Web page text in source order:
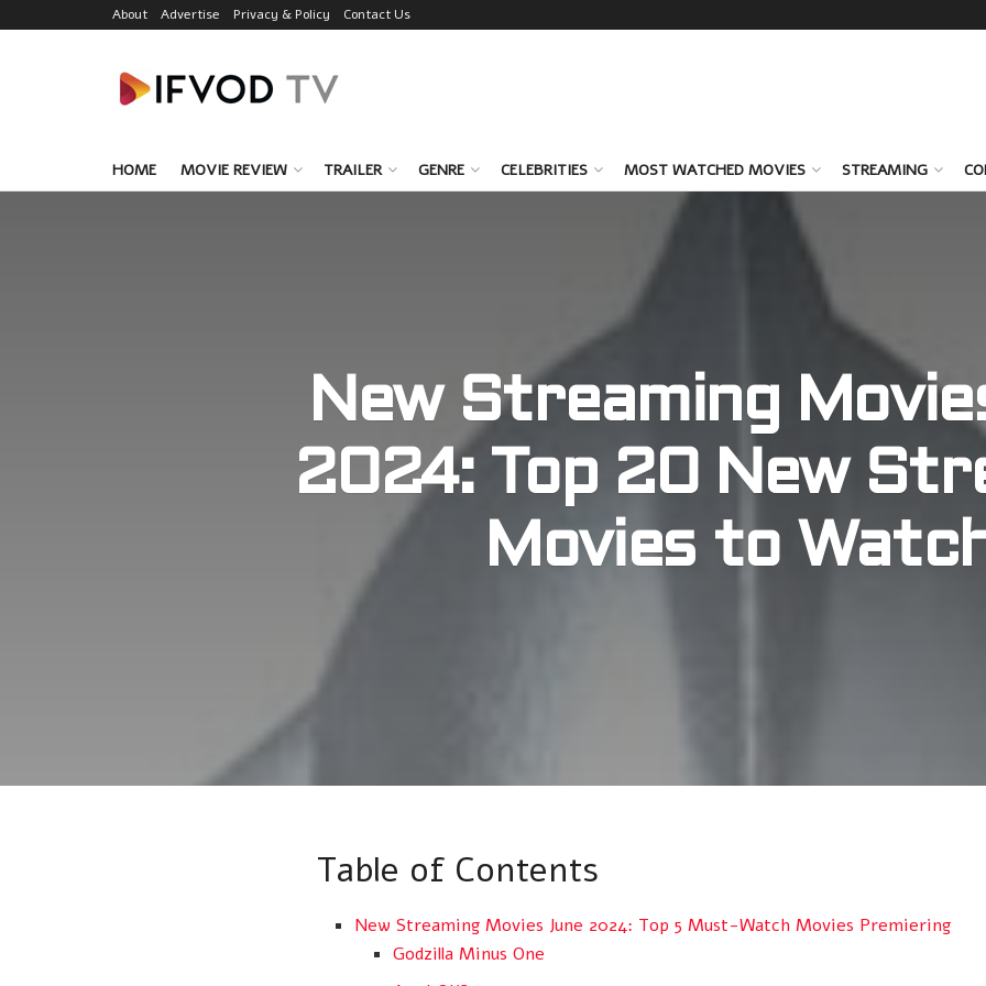
About Advertise Privacy & Policy Contact Us
HOME MOVIE REVIEW TRAILER GENRE CELEBRITIES MOST WATCHED MOVIES STREAMING
New Streaming
2024: Top 20 New
Movies to
Table of Contents
New Streaming Movies June 2024: Top 5 Must-Watch Movies Premiering
Godzilla Minus One